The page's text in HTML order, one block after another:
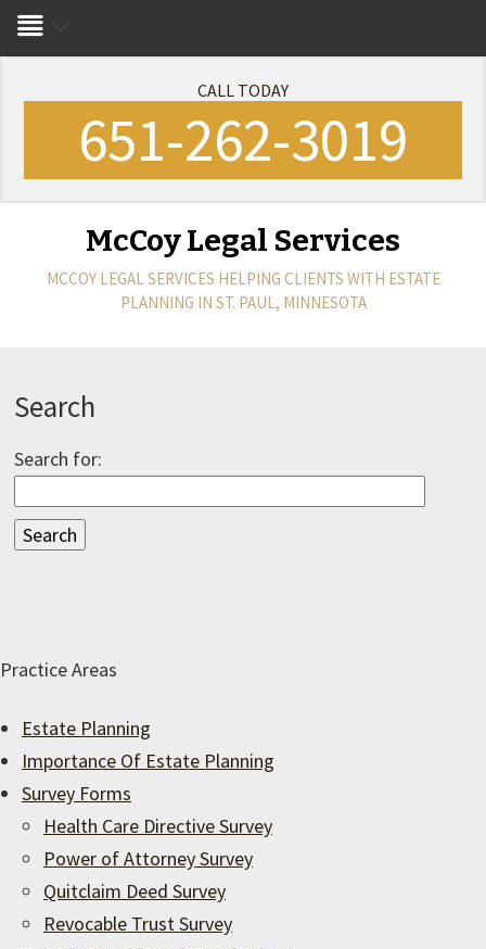
CALL TODAY
651-262-3019
McCoy Legal Services
MCCOY LEGAL SERVICES HELPING CLIENTS WITH ESTATE
PLANNING IN ST. PAUL, MINNESOTA
Search
Search for:
Practice Areas
Estate Planning
Importance Of Estate Planning
Survey Forms
Health Care Directive Survey
Power of Attorney Survey
Quitclaim Deed Survey
Revocable Trust Survey